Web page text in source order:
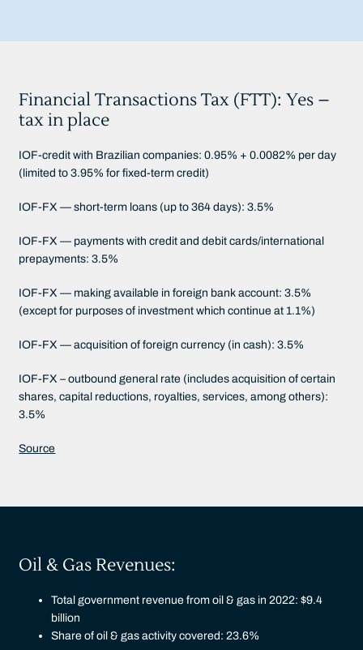
Financial Transactions Tax (FTT): Yes –
tax in place
IOF-credit with Brazilian companies: 0.95% + 0.0082% per day
(limited to 3.95% for fixed-term credit)
IOF-FX — short-term loans (up to 364 days): 3.5%
IOF-FX — payments with credit and debit cards/international
prepayments: 3.5%
IOF-FX — making available in foreign bank account: 3.5%
(except for purposes of investment which continue at 1.1%)
IOF-FX — acquisition of foreign currency (in cash): 3.5%
IOF-FX – outbound general rate (includes acquisition of certain
shares, capital reductions, royalties, services, among others):
3.5%
Source
Oil & Gas Revenues:
Total government revenue from oil & gas in 2022: $9.4
billion
Share of oil & gas activity covered: 23.6%